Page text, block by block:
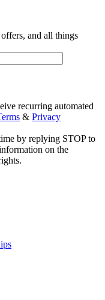
and all things
recurring automated
& Privacy
by replying STOP to
on the